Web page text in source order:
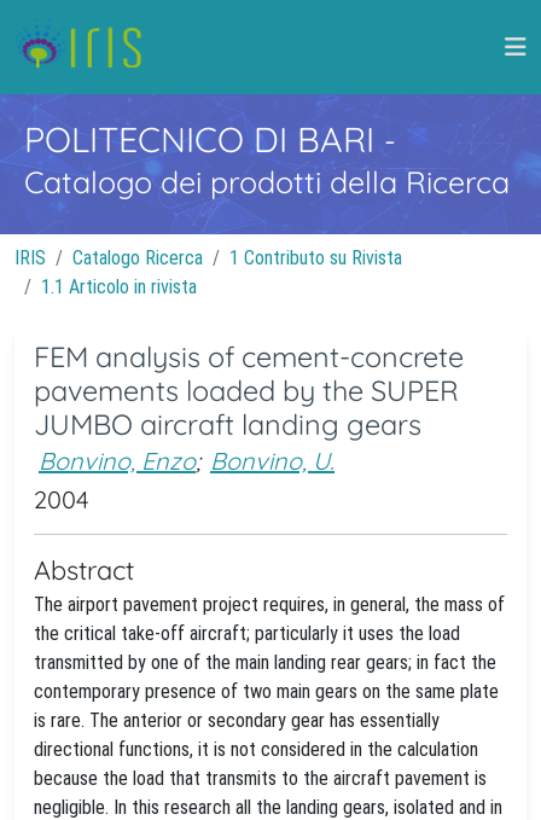
POLITECNICO DI BARI -
Catalogo dei prodotti della Ricerca
IRIS Catalogo Ricerca
1 Contributo su Rivista
1.1 Articolo in rivista
FEM analysis of cement-concrete
pavements loaded by the SUPER
JUMBO aircraft landing gears
Bonvino, Enzo; Bonvino, U.
2004
Abstract
The airport pavement project requires, in general, the mass of
the critical take-off aircraft; particularly it uses the load
transmitted by one of the main landing rear gears; in fact the
contemporary presence of two main gears on the same plate
is rare. The anterior or secondary gear has essentially
directional functions, it is not considered in the calculation
because the load that transmits to the aircraft pavement is
negligible. In this research all the landing gears, isolated and in